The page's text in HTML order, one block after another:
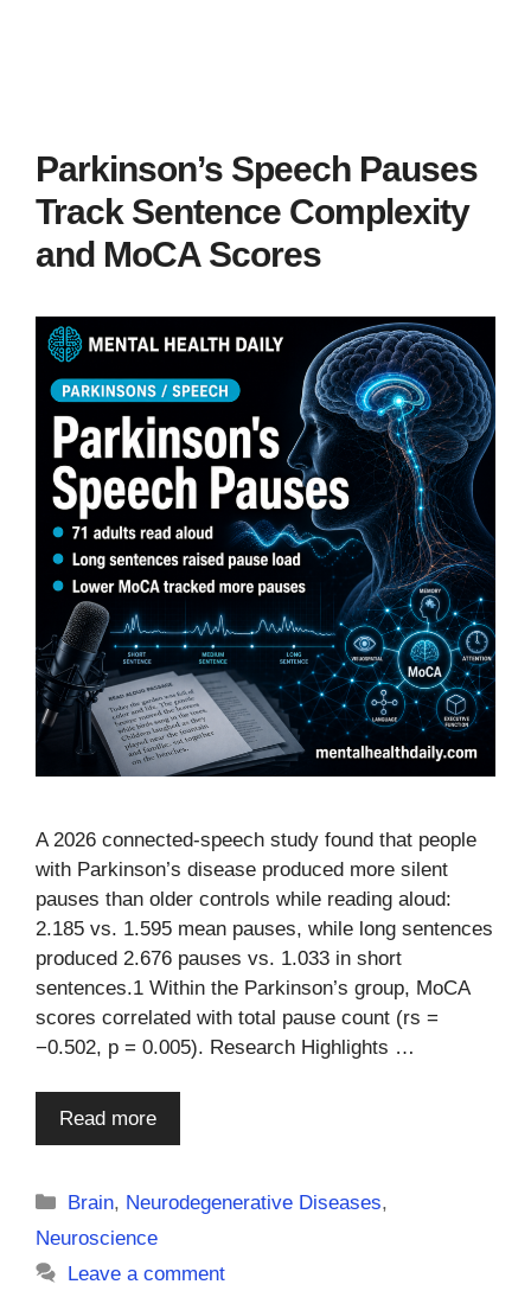
Parkinson’s Speech Pauses
Track Sentence Complexity
and MoCA Scores
A 2026 connected-speech study found that people
with Parkinson’s disease produced more silent
pauses than older controls while reading aloud:
2.185 vs. 1.595 mean pauses, while long sentences
produced 2.676 pauses vs. 1.033 in short
sentences.1 Within the Parkinson’s group, MoCA
scores correlated with total pause count (rs =
−0.502, p = 0.005). Research Highlights …
Read more
Categories
Brain, Neurodegenerative Diseases,
Neuroscience
Leave a comment